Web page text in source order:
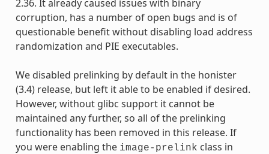
2.36. It already caused issues with binary
corruption, has a number of open bugs and is of
questionable benefit without disabling load address
randomization and PIE executables.
We disabled prelinking by default in the honister
(3.4) release, but left it able to be enabled if desired.
However, without glibc support it cannot be
maintained any further, so all of the prelinking
functionality has been removed in this release. If
you were enabling the image-prelink class in